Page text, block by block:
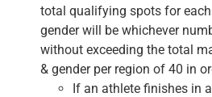
total qualifying spots for each
gender will be whichever
without exceeding the total
& gender per region of 40 in
If an athlete finishes in